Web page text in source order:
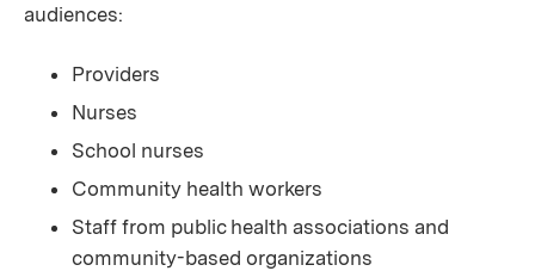
audiences:
Providers
Nurses
School nurses
Community health workers
Staff from public health associations and
community-based organizations